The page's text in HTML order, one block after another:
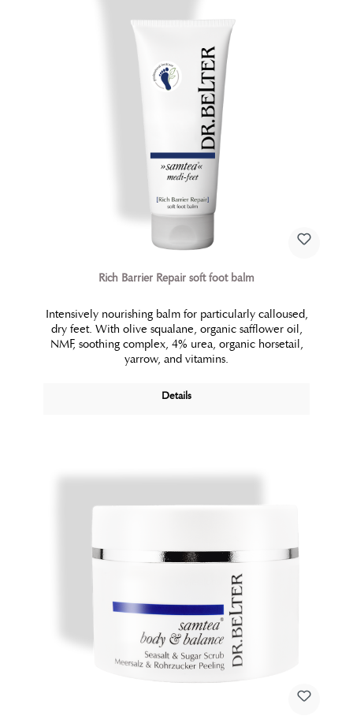
requirements in a unique way. The ideal interplay of
the precious ingredients of this perfectly restoring
treatment lead to restructuring processes in treated
areas. The result is a visibly smoothened, refined and
firmed body skin. The skin obtains new vitality and
tonicity.
Rich Barrier Repair soft foot balm
Intensively nourishing balm for particularly calloused,
dry feet. With olive squalane, organic safflower oil,
NMF, soothing complex, 4% urea, organic horsetail,
yarrow, and vitamins.
Details